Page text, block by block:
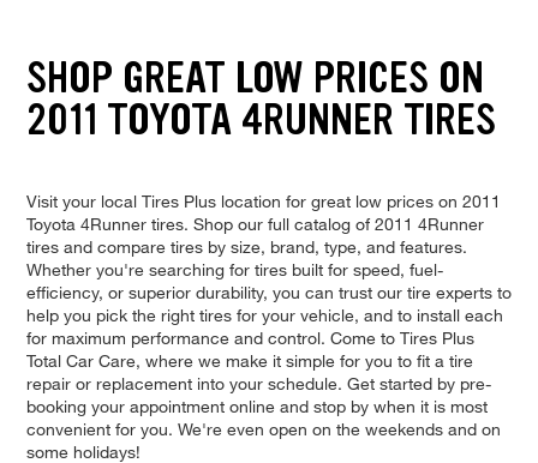
SHOP GREAT LOW PRICES ON
2011 TOYOTA 4RUNNER TIRES
Visit your local Tires Plus location for great low prices on 2011
Toyota 4Runner tires. Shop our full catalog of 2011 4Runner
tires and compare tires by size, brand, type, and features.
Whether you're searching for tires built for speed, fuel-
efficiency, or superior durability, you can trust our tire experts to
help you pick the right tires for your vehicle, and to install each
for maximum performance and control. Come to Tires Plus
Total Car Care, where we make it simple for you to fit a tire
repair or replacement into your schedule. Get started by pre-
booking your appointment online and stop by when it is most
convenient for you. We're even open on the weekends and on
some holidays!